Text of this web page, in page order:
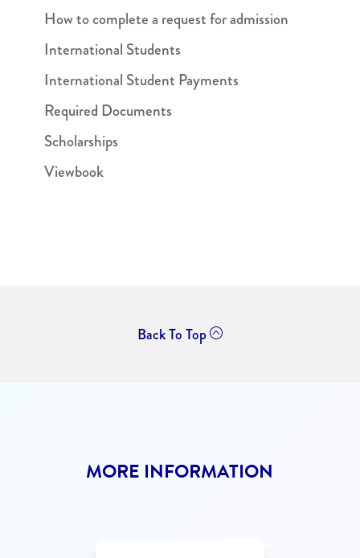
How to complete a request for admission
International Students
International Student Payments
Required Documents
Scholarships
Viewbook
Back To Top
MORE INFORMATION